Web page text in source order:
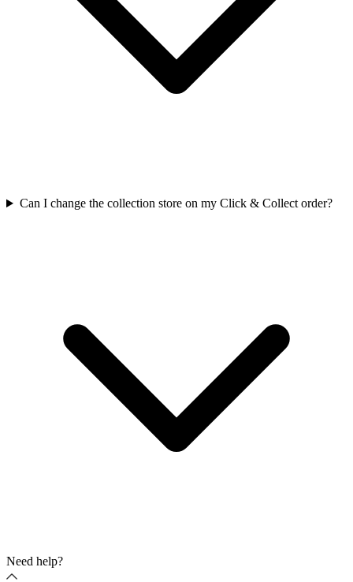
Can I change the collection store on my Click & Collect order?
Need help?